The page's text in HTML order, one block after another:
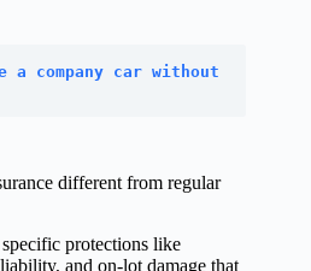
a company car without
different from regular
protections like
and on-lot damage that